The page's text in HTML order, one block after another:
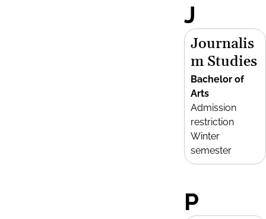
J
Journalis
m Studies
Bachelor of
Arts
Admission
restriction
Winter
semester
P